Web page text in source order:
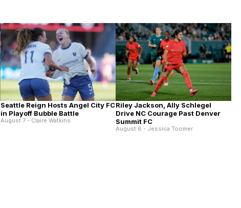
Seattle Reign Hosts Angel City FC
in Playoff Bubble Battle
August 7 - Claire Watkins
Riley Jackson, Ally Schlegel
Drive NC Courage Past Denver
Summit FC
August 6 - Jessica Toomer